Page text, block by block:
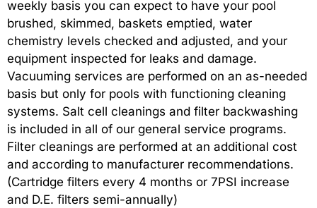
weekly basis you can expect to have your pool
brushed, skimmed, baskets emptied, water
chemistry levels checked and adjusted, and your
equipment inspected for leaks and damage.
Vacuuming services are performed on an as-needed
basis but only for pools with functioning cleaning
systems. Salt cell cleanings and filter backwashing
is included in all of our general service programs.
Filter cleanings are performed at an additional cost
and according to manufacturer recommendations.
(Cartridge filters every 4 months or 7PSI increase
and D.E. filters semi-annually)